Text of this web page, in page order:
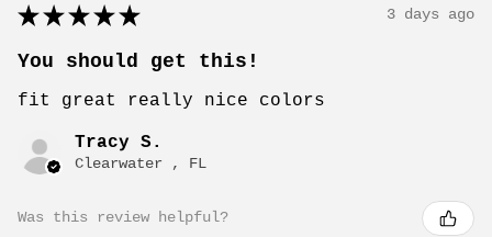
★ ★ ★ ★ ★ 3 days ago
You should get this!
fit great really nice colors
Tracy S.
Clearwater , FL
Was this review helpful?